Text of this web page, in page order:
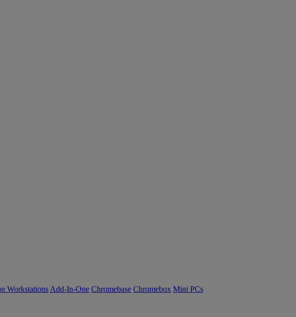
Workstations Add-In-One Chromebase Chromebox Mini PCs